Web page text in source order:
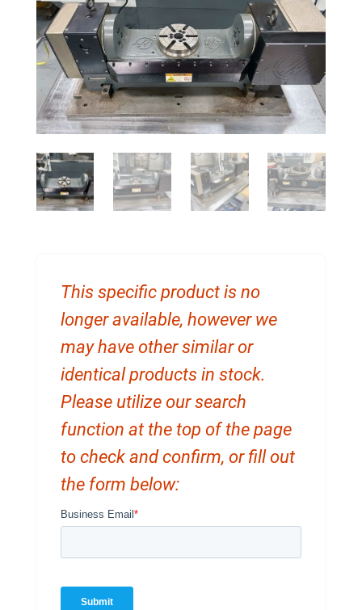
This specific product is no
longer available, however we
may have other similar or
identical products in stock.
Please utilize our search
function at the top of the page
to check and confirm, or fill out
the form below: